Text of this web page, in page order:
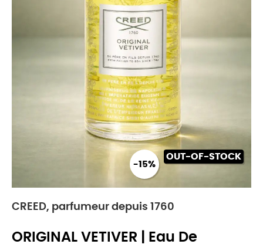
-15%
OUT-OF-STOCK
CREED, parfumeur depuis 1760
ORIGINAL VETIVER | Eau De